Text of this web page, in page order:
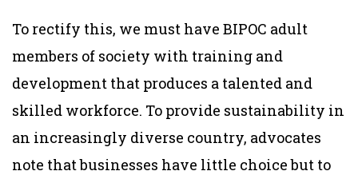
To rectify this, we must have BIPOC adult
members of society with training and
development that produces a talented and
skilled workforce. To provide sustainability in
an increasingly diverse country, advocates
note that businesses have little choice but to